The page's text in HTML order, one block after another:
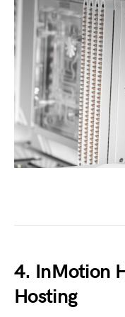
4. InMotion
Hosting